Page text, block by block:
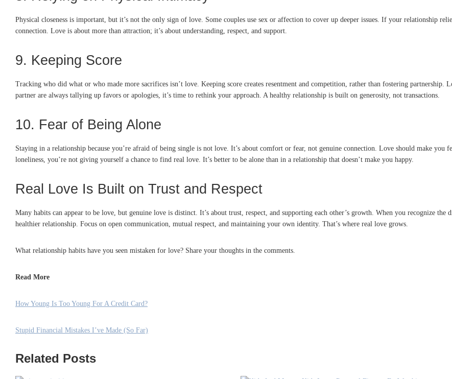
Physical closeness is important, but it’s not the only sign of love. Some couples use sex or affection to cover up deeper issues. If your relationship
connection. Love is about more than attraction; it’s about understanding, respect, and support.
9. Keeping Score
Tracking who did what or who made more sacrifices isn’t love. Keeping score creates resentment and competition, rather than fostering
partner are always tallying up favors or apologies, it’s time to rethink your approach. A healthy relationship is built on generosity, not transactions.
10. Fear of Being Alone
Staying in a relationship because you’re afraid of being single is not love. It’s about comfort or fear, not genuine connection. Love should make you
loneliness, you’re not giving yourself a chance to find real love. It’s better to be alone than in a relationship that doesn’t make you happy.
Real Love Is Built on Trust and Respect
Many habits can appear to be love, but genuine love is distinct. It’s about trust, respect, and supporting each other’s growth. When you recognize the
healthier relationship. Focus on open communication, mutual respect, and maintaining your own identity. That’s where real love grows.
What relationship habits have you seen mistaken for love? Share your thoughts in the comments.
Read More
How Young Is Too Young For A Credit Card?
Stupid Financial Mistakes I’ve Made (So Far)
Related Posts